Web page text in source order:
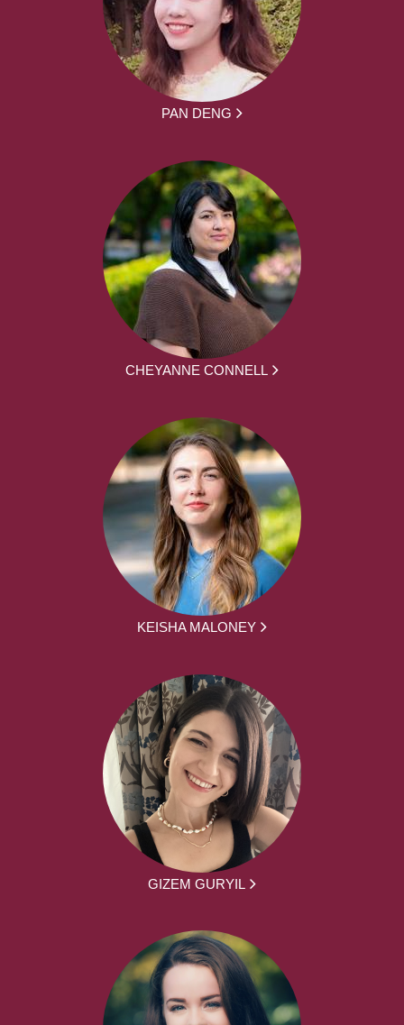
PAN DENG
CHEYANNE CONNELL
KEISHA MALONEY
GIZEM GURYIL